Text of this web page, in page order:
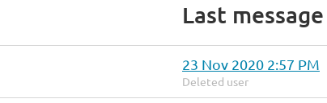
Last message
23 Nov 2020 2:57 PM
Deleted user